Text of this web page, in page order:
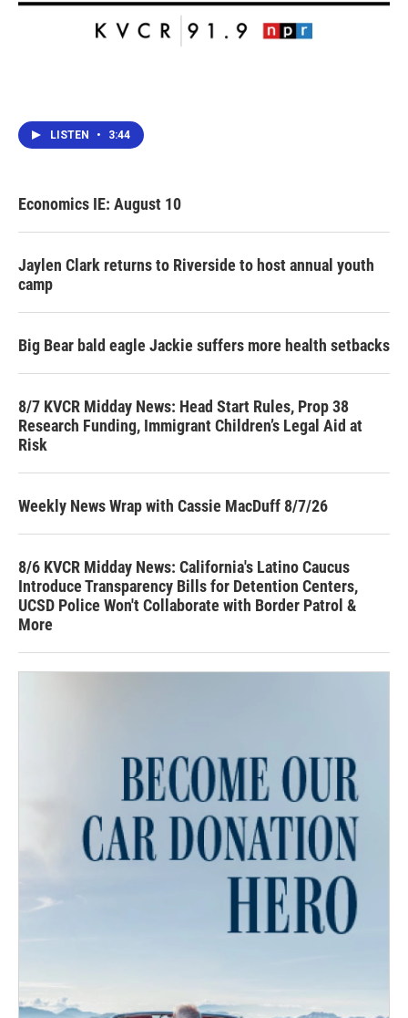
LISTEN • 3:44
Economics IE: August 10
Jaylen Clark returns to Riverside to host annual youth
camp
Big Bear bald eagle Jackie suffers more health setbacks
8/7 KVCR Midday News: Head Start Rules, Prop 38
Research Funding, Immigrant Children’s Legal Aid at
Risk
Weekly News Wrap with Cassie MacDuff 8/7/26
8/6 KVCR Midday News: California's Latino Caucus
Introduce Transparency Bills for Detention Centers,
UCSD Police Won't Collaborate with Border Patrol &
More